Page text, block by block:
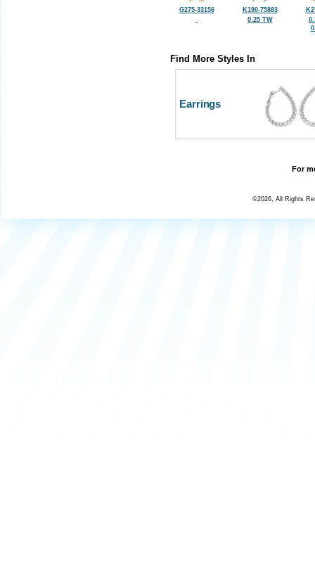
G275-33156
K190-75883
0.25 TW
Find More Styles In
Earrings
For
©2026, All Rights